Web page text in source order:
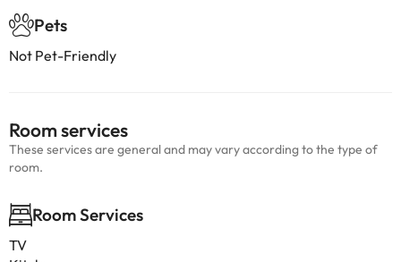
Pets
Not Pet-Friendly
Room services
These services are general and may vary according to the type of
room.
Room Services
TV